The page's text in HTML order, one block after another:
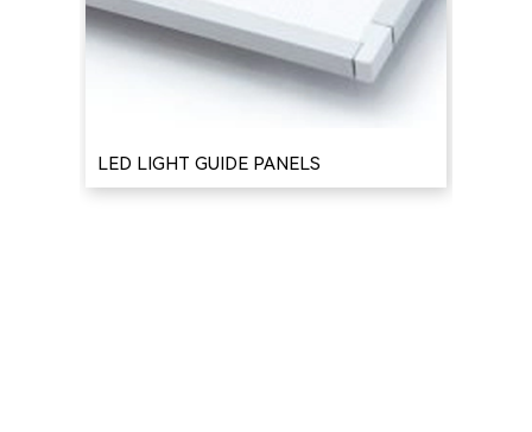
LED LIGHT GUIDE PANELS